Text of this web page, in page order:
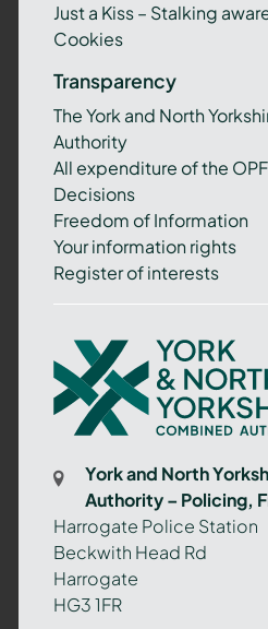
Just a Kiss – Stalking
Cookies
Transparency
The York and North
Authority
All expenditure of the
Decisions
Freedom of Information
Your information rights
Register of interests
York
and
North
Yorkshire
Authority
Policing,
Fire
and
Crime
York and North
Authority – Policing,
Harrogate Police Station
Beckwith Head Rd
Harrogate
HG3 1FR